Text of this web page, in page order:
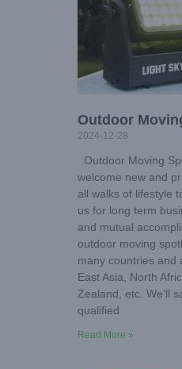
Outdoor
2024-12-28
Outdoor Moving
welcome new and
all walks of lifestyle
us for long term
and mutual
outdoor moving
many countries and
East Asia, North
Zealand, etc. We’ll
qualified
Read More »